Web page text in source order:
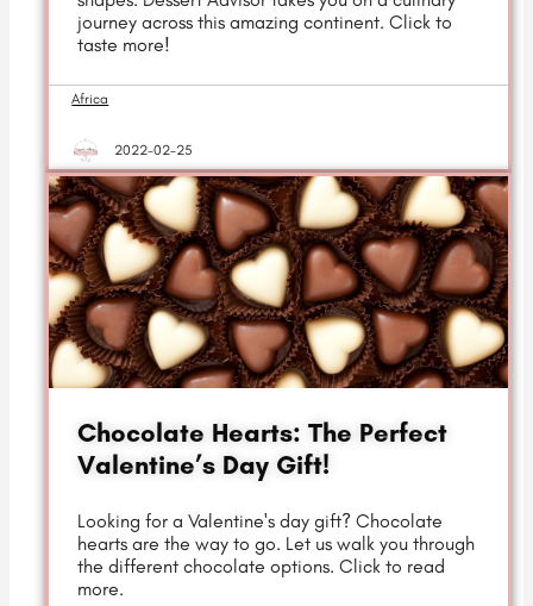
journey across this amazing continent. Click to
taste more!
Africa
2022-02-25
Chocolate Hearts: The Perfect
Valentine’s Day Gift!
Looking for a Valentine's day gift? Chocolate
hearts are the way to go. Let us walk you through
the different chocolate options. Click to read
more.